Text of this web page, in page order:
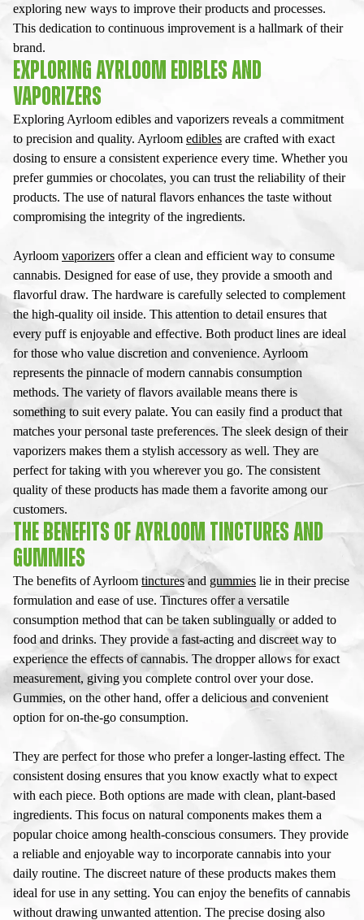
exploring new ways to improve their products and processes.
This dedication to continuous improvement is a hallmark of their
brand.
EXPLORING AYRLOOM EDIBLES AND
VAPORIZERS
Exploring Ayrloom edibles and vaporizers reveals a commitment
to precision and quality. Ayrloom edibles are crafted with exact
dosing to ensure a consistent experience every time. Whether you
prefer gummies or chocolates, you can trust the reliability of their
products. The use of natural flavors enhances the taste without
compromising the integrity of the ingredients.
Ayrloom vaporizers offer a clean and efficient way to consume
cannabis. Designed for ease of use, they provide a smooth and
flavorful draw. The hardware is carefully selected to complement
the high-quality oil inside. This attention to detail ensures that
every puff is enjoyable and effective. Both product lines are ideal
for those who value discretion and convenience. Ayrloom
represents the pinnacle of modern cannabis consumption
methods. The variety of flavors available means there is
something to suit every palate. You can easily find a product that
matches your personal taste preferences. The sleek design of their
vaporizers makes them a stylish accessory as well. They are
perfect for taking with you wherever you go. The consistent
quality of these products has made them a favorite among our
customers.
THE BENEFITS OF AYRLOOM TINCTURES AND
GUMMIES
The benefits of Ayrloom tincturesand gummies lie in their precise
formulation and ease of use. Tinctures offer a versatile
consumption method that can be taken sublingually or added to
food and drinks. They provide a fast-acting and discreet way to
experience the effects of cannabis. The dropper allows for exact
measurement, giving you complete control over your dose.
Gummies, on the other hand, offer a delicious and convenient
option for on-the-go consumption.
They are perfect for those who prefer a longer-lasting effect. The
consistent dosing ensures that you know exactly what to expect
with each piece. Both options are made with clean, plant-based
ingredients. This focus on natural components makes them a
popular choice among health-conscious consumers. They provide
a reliable and enjoyable way to incorporate cannabis into your
daily routine. The discreet nature of these products makes them
ideal for use in any setting. You can enjoy the benefits of cannabis
without drawing unwanted attention. The precise dosing also